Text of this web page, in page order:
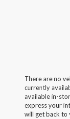
There are no
currently
available in-
express your
will get back to